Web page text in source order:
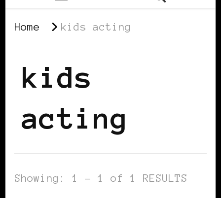
Home kids acting
kids
acting
Showing: 1 - 1 of 1 RESULTS